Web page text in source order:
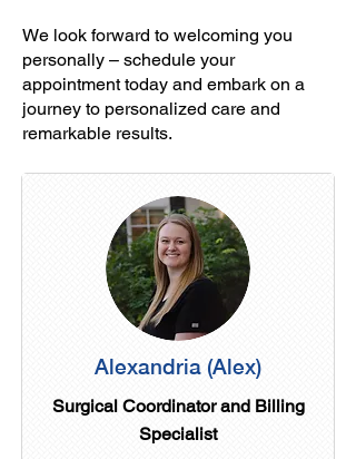
We look forward to welcoming you
personally – schedule your
appointment today and embark on a
journey to personalized care and
remarkable results.
Alexandria (Alex)
Surgical Coordinator and Billing
Specialist